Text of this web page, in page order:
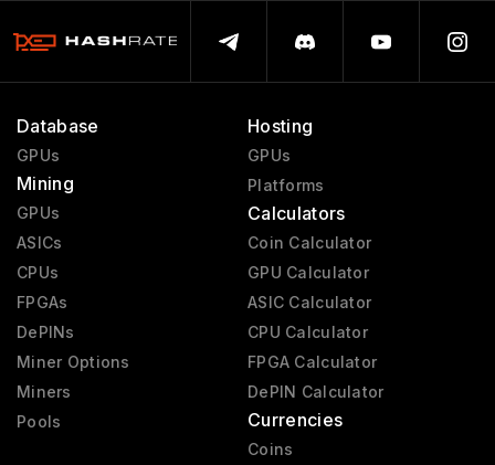
Database
GPUs
Mining
GPUs
ASICs
CPUs
FPGAs
DePINs
Miner Options
Miners
Pools
Hosting
GPUs
Platforms
Calculators
Coin Calculator
GPU Calculator
ASIC Calculator
CPU Calculator
FPGA Calculator
DePIN Calculator
Currencies
Coins